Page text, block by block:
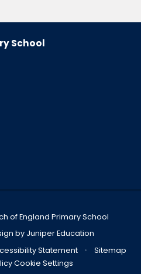
School
of England Primary School
by Juniper Education
Statement •
Sitemap
Cookie Settings